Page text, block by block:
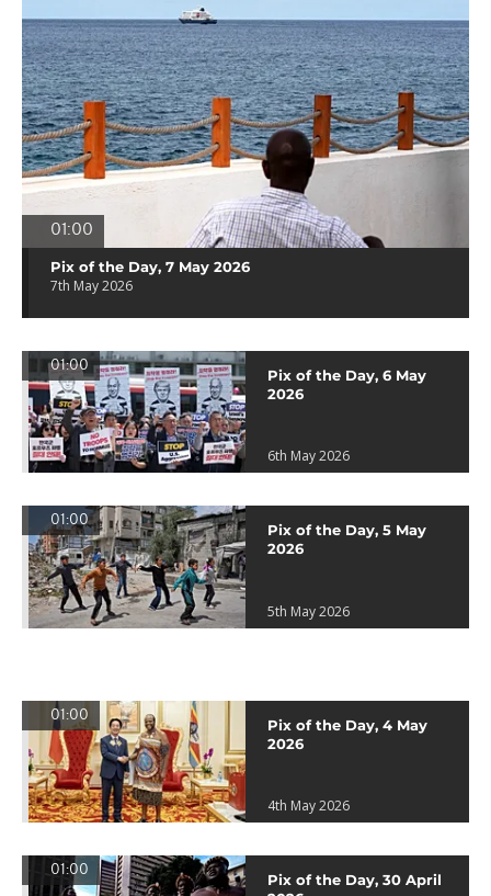
01:00
Pix of the Day, 7 May 2026
7th May 2026
01:00
Pix of the Day, 6 May
2026
6th May 2026
01:00
Pix of the Day, 5 May
2026
5th May 2026
01:00
Pix of the Day, 4 May
2026
4th May 2026
01:00
Pix of the Day, 30 April